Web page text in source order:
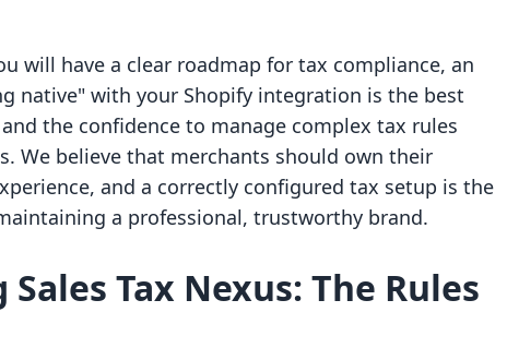
will have a clear roadmap for tax compliance, an
native" with your Shopify integration is the best
the confidence to manage complex tax rules
We believe that merchants should own their
and a correctly configured tax setup is the
a professional, trustworthy brand.
Tax Nexus: The Rules